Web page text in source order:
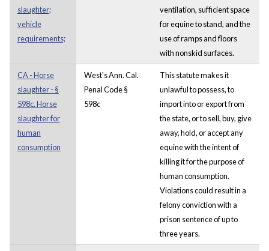
slaughter;
vehicle
requirements;
ventilation, sufficient space
for equine to stand, and the
use of ramps and floors
with nonskid surfaces.
CA - Horse
slaughter - §
598c. Horse
slaughter for
human
consumption
West's Ann. Cal.
Penal Code §
598c
This statute makes it
unlawful to possess, to
import into or export from
the state, or to sell, buy, give
away, hold, or accept any
equine with the intent of
killing it for the purpose of
human consumption.
Violations could result in a
felony conviction with a
prison sentence of up to
three years.